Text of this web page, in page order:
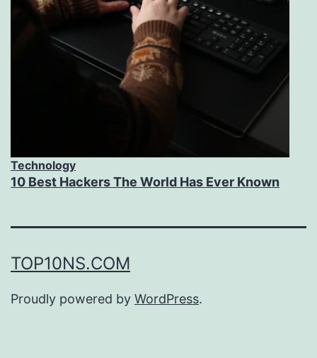
Technology
10 Best Hackers The World Has Ever Known
TOP10NS.COM
Proudly powered by WordPress.